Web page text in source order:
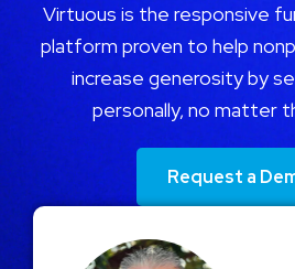
Virtuous is the responsive
platform proven to help
increase generosity by
personally, no matter
Request a